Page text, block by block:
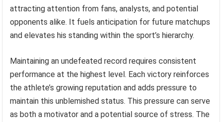
attracting attention from fans, analysts, and potential
opponents alike. It fuels anticipation for future matchups
and elevates his standing within the sport’s hierarchy.
Maintaining an undefeated record requires consistent
performance at the highest level. Each victory reinforces
the athlete’s growing reputation and adds pressure to
maintain this unblemished status. This pressure can serve
as both a motivator and a potential source of stress. The